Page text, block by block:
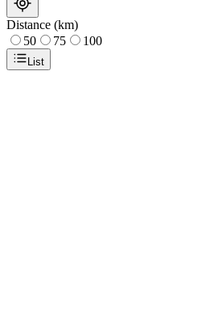
Distance (km)
50
75 100
List